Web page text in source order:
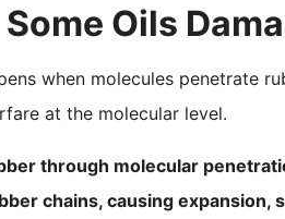
Oils
when molecules penetrate
at the molecular level.
through molecular
chains, causing expansion,